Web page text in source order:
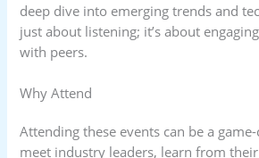
deep dive into emerging trends and
just about listening; it’s about
with peers.
Why Attend
Attending these events can be a
meet industry leaders, learn from